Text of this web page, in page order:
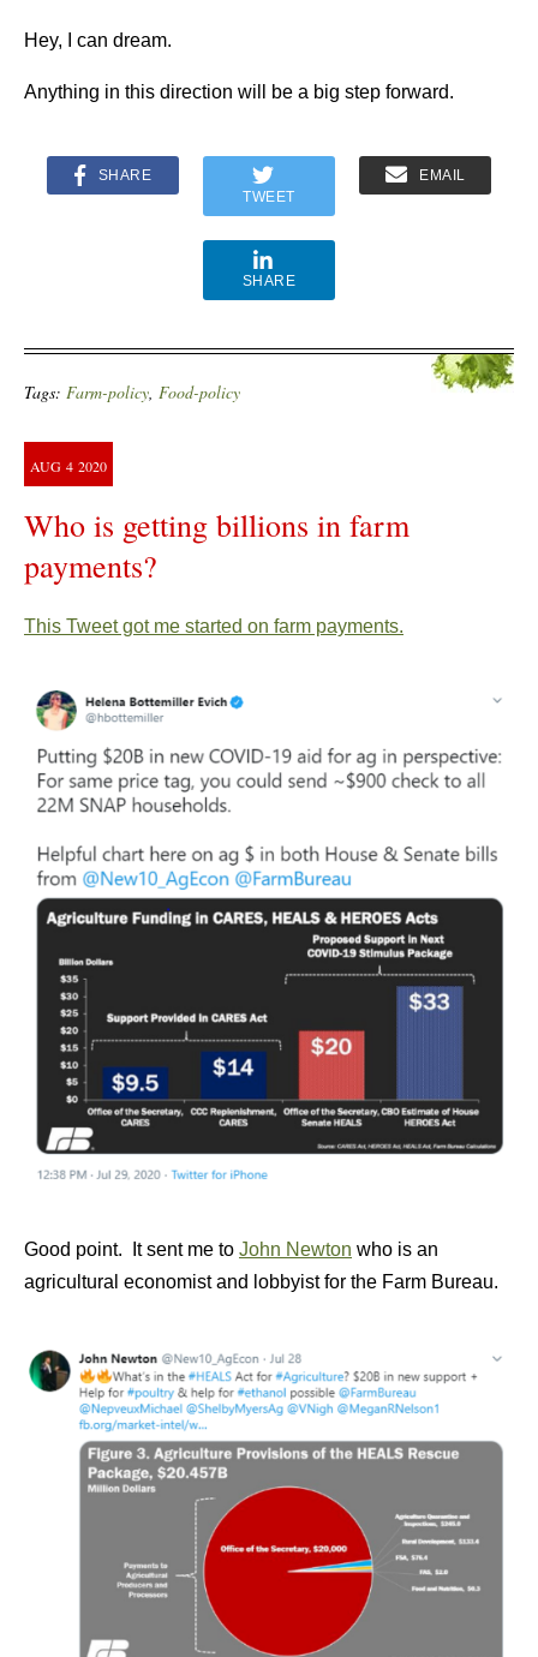
Hey, I can dream.
Anything in this direction will be a big step forward.
SHARE
TWEET
EMAIL
SHARE
Tags: Farm-policy Food-policy
AUG 4 2020
Who is getting billions in farm
payments?
This Tweet got me started on farm payments.
Good point. It sent me to John Newton who is an
agricultural economist and lobbyist for the Farm Bureau.